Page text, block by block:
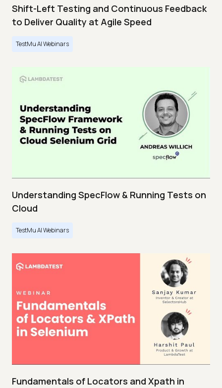
Shift-Left Testing and Continuous Feedback
to Deliver Quality at Agile Speed
TestMu AI Webinars
Understanding SpecFlow & Running Tests on
Cloud
TestMu AI Webinars
Fundamentals of Locators and Xpath in